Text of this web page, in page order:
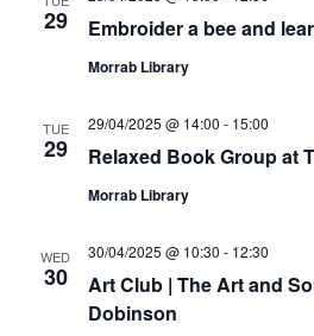
29 Embroider a bee and
Morrab Library
TUE
29 Relaxed Book Group at
29/04/2025 @ 14:00 - 15:00
Morrab Library
WED
30
Art Club | The Art and
Dobinson
30/04/2025 @ 10:30 - 12:30